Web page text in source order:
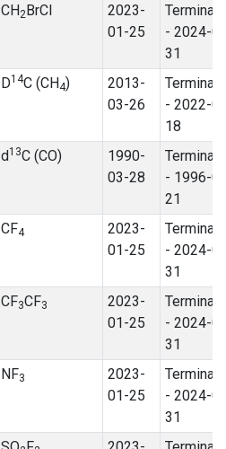
CH2BrCl
2023-
01-25
- 2024-
31
D14C (CH4)
2013-
03-26
- 2022-
18
d13C (CO)
1990-
03-28
- 1996-
21
CF4
2023-
01-25
- 2024-
31
CF3CF3
2023-
01-25
- 2024-
31
NF3
2023-
01-25
- 2024-
31